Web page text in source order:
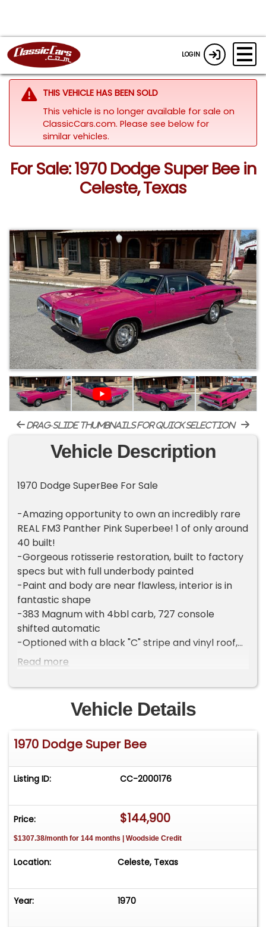
LOGIN
THIS VEHICLE HAS BEEN SOLD
This vehicle is no longer available for sale on
ClassicCars.com. Please see below for
similar vehicles.
For Sale: 1970 Dodge Super Bee in
Celeste, Texas
drag-slide thumbnails for quick selection
Vehicle Description
1970 Dodge SuperBee For Sale
-Amazing opportunity to own an incredibly rare
REAL FM3 Panther Pink Superbee! 1 of only around
40 built!
-Gorgeous rotisserie restoration, built to factory
specs but with full underbody painted
-Paint and body are near flawless, interior is in
fantastic shape
-383 Magnum with 4bbl carb, 727 console
shifted automatic
-Optioned with a black "C" stripe and vinyl roof,
bucket seats, console, air conditioning, power
-Original fender tag is intact, drivetrain is date
code and "0B" prefix correct
-Great running and driving car, ready to cruise!
-Includes spare tire with Polyglas tire and
bumper jack set up
-Located in Celeste, TX 75423
-Call or text Tony @ 505-503-3274
Read more
Vehicle Details
1970 Dodge Super Bee
Listing ID: CC-2000176
Price: $144,900
$1307.38/month for 144 months | Woodside Credit
Location: Celeste, Texas
Year: 1970